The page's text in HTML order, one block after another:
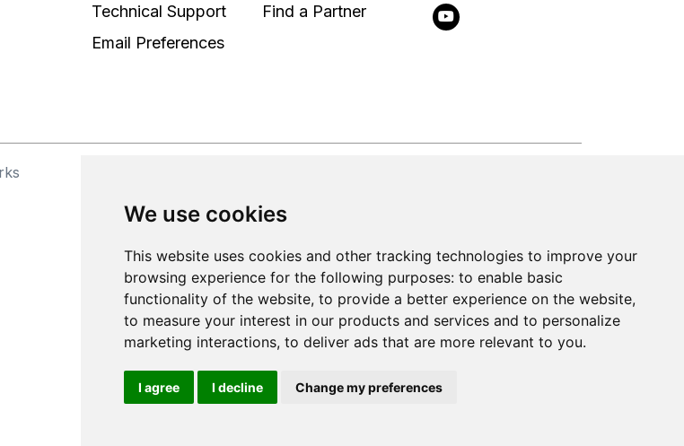
We use cookies
This website uses cookies and other tracking technologies to improve your
browsing experience for the following purposes: to enable basic
functionality of the website, to provide a better experience on the website,
to measure your interest in our products and services and to personalize
marketing interactions, to deliver ads that are more relevant to you.
I agree I decline Change my preferences
Technical Support
Email Preferences
Find a Partner